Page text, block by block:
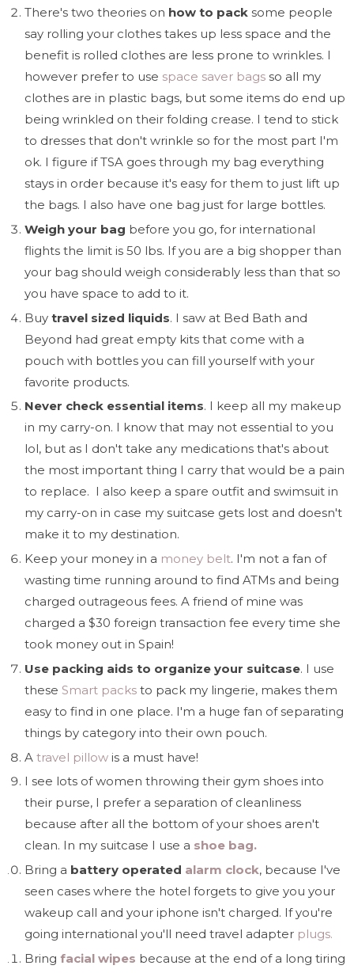
There's two theories on how to pack some people
say rolling your clothes takes up less space and the
benefit is rolled clothes are less prone to wrinkles. I
however prefer to use space saver bags so all my
clothes are in plastic bags, but some items do end up
being wrinkled on their folding crease. I tend to stick
to dresses that don't wrinkle so for the most part I'm
ok. I figure if TSA goes through my bag everything
stays in order because it's easy for them to just lift up
the bags. I also have one bag just for large bottles.
Weigh your bag before you go, for international
flights the limit is 50 lbs. If you are a big shopper than
your bag should weigh considerably less than that so
you have space to add to it.
Buy travel sized liquids. I saw at Bed Bath and
Beyond had great empty kits that come with a
pouch with bottles you can fill yourself with your
favorite products.
Never check essential items. I keep all my makeup
in my carry-on. I know that may not essential to you
lol, but as I don't take any medications that's about
the most important thing I carry that would be a pain
to replace. I also keep a spare outfit and swimsuit in
my carry-on in case my suitcase gets lost and doesn't
make it to my destination.
Keep your money in a money belt. I'm not a fan of
wasting time running around to find ATMs and being
charged outrageous fees. A friend of mine was
charged a $30 foreign transaction fee every time she
took money out in Spain!
Use packing aids to organize your suitcase. I use
these Smart packs to pack my lingerie, makes them
easy to find in one place. I'm a huge fan of separating
things by category into their own pouch.
A travel pillow is a must have!
I see lots of women throwing their gym shoes into
their purse, I prefer a separation of cleanliness
because after all the bottom of your shoes aren't
clean. In my suitcase I use a shoe bag.
Bring a battery operated alarm clock, because I've
seen cases where the hotel forgets to give you your
wakeup call and your iphone isn't charged. If you're
going international you'll need travel adapter plugs.
Bring facial wipes because at the end of a long tiring